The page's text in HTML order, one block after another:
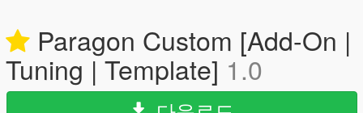
Paragon Custom [Add-On |
Tuning | Template] 1.0